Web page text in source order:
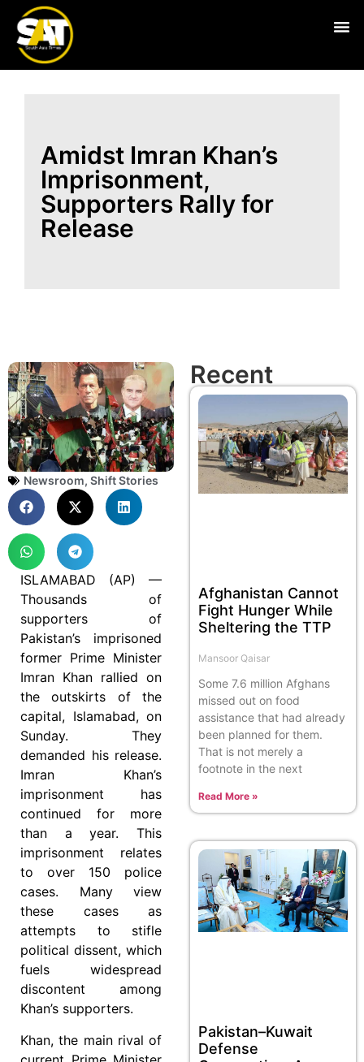
Amidst Imran Khan’s
Imprisonment,
Supporters Rally for
Release
Newsroom, Shift Stories
ISLAMABAD (AP) —
Thousands of
supporters of
Pakistan’s imprisoned
former Prime Minister
Imran Khan rallied on
the outskirts of the
capital, Islamabad, on
Sunday. They
demanded his release.
Imran Khan’s
imprisonment has
continued for more
than a year. This
imprisonment relates
to over 150 police
cases. Many view
these cases as
attempts to stifle
political dissent, which
fuels widespread
discontent among
Khan’s supporters.
Khan, the main rival of
Recent
Afghanistan Cannot
Fight Hunger While
Sheltering the TTP
Mansoor Qaisar
Some 7.6 million Afghans
missed out on food
assistance that had already
been planned for them.
That is not merely a
footnote in the next
Read More »
Pakistan–Kuwait
Defense